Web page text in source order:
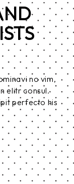
no vim,
elitr consul.
perfecto his